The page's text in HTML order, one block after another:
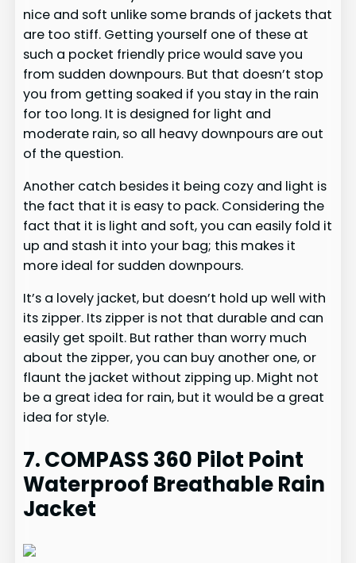
nice and soft unlike some brands of jackets that
are too stiff. Getting yourself one of these at
such a pocket friendly price would save you
from sudden downpours. But that doesn’t stop
you from getting soaked if you stay in the rain
for too long. It is designed for light and
moderate rain, so all heavy downpours are out
of the question.
Another catch besides it being cozy and light is
the fact that it is easy to pack. Considering the
fact that it is light and soft, you can easily fold it
up and stash it into your bag; this makes it
more ideal for sudden downpours.
It’s a lovely jacket, but doesn’t hold up well with
its zipper. Its zipper is not that durable and can
easily get spoilt. But rather than worry much
about the zipper, you can buy another one, or
flaunt the jacket without zipping up. Might not
be a great idea for rain, but it would be a great
idea for style.
7. COMPASS 360 Pilot Point
Waterproof Breathable Rain
Jacket